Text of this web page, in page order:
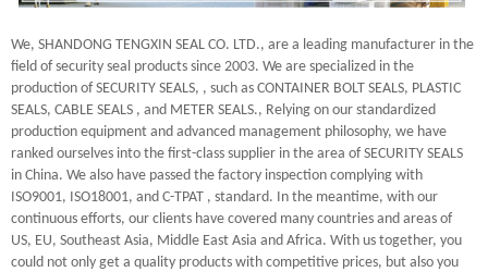
We, SHANDONG TENGXIN SEAL CO. LTD., are a leading manufacturer in the
field of security seal products since 2003. We are specialized in the
production of SECURITY SEALS, , such as CONTAINER BOLT SEALS, PLASTIC
SEALS, CABLE SEALS , and METER SEALS., Relying on our standardized
production equipment and advanced management philosophy, we have
ranked ourselves into the first-class supplier in the area of SECURITY SEALS
in China. We also have passed the factory inspection complying with
ISO9001, ISO18001, and C-TPAT , standard. In the meantime, with our
continuous efforts, our clients have covered many countries and areas of
US, EU, Southeast Asia, Middle East Asia and Africa. With us together, you
could not only get a quality products with competitive prices, but also you